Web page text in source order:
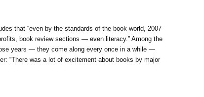
that “even by the standards of the book world, 2007
book review sections — even literacy.” Among the
years — they come along every once in a while —
“There was a lot of excitement about books by major